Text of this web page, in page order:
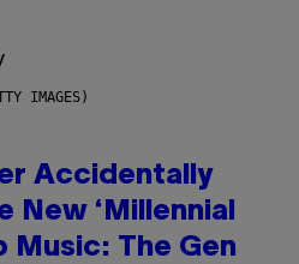
IMAGES)
Accidentally
New ‘Millennial
Music: The Gen